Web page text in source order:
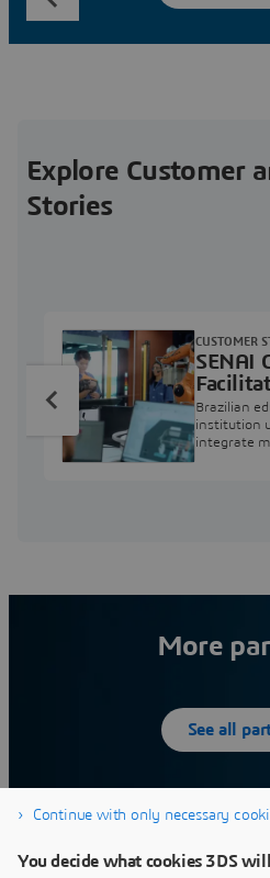
Explore Customer
Stories
SENAI
from
Brazilian
institution
integrate
CUSTOMER
More
See all
12SIMULATE INC
What we do:12Simulate
Continue with only necessary
You decide what cookies 3DS